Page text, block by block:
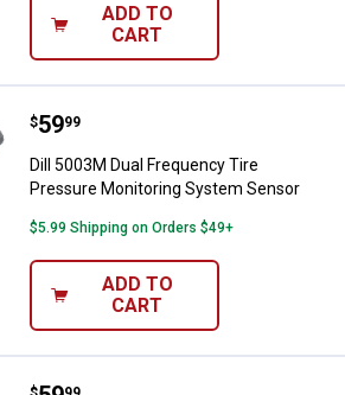
ADD TO
CART
Dill 5003M Dual Frequency Tire
Price:
$59
. 99
Dill 5003M Dual Frequency Tire
Pressure Monitoring System Sensor
$5.99 Shipping on Orders $49+
ADD TO
CART